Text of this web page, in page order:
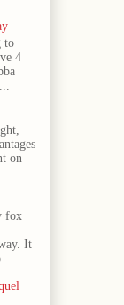
to
4
on
fox
It